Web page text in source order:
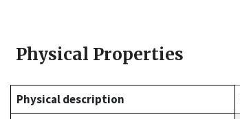
Physical Properties
Physical description